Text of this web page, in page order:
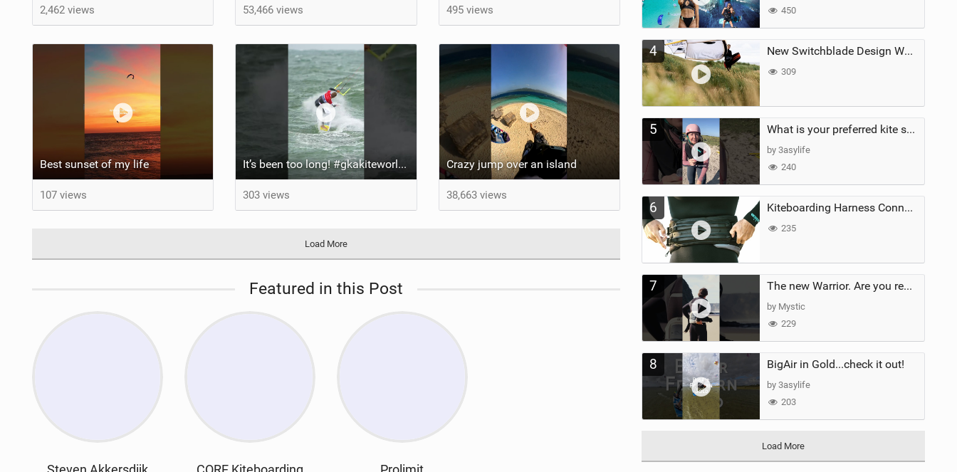
2,462 views 53,466 views 495 views
Best sunset of my life‍‍
107 views
It’s been too long! #gkakiteworldtour #gka #kiteboarding #germany #kitesurf
303 views
Crazy jump over an island
38,663 views
Load More
Featured in this Post
450
4 New Switchblade Design Works
309
5 What is your preferred kite size?
by 3asylife
240
6 Kiteboarding Harness Connections Explained
235
7 The new Warrior. Are you ready for the next twenty years?
by Mystic
229
8 BigAir in Gold...check it out!
by 3asylife
203
Load More